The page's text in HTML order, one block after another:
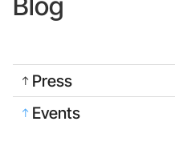
Press
Events